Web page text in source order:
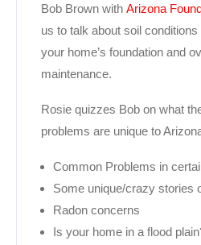
Bob Brown with Arizona
us to talk about soil
your home’s foundation and
maintenance.
Rosie quizzes Bob on what
problems are unique to
Common Problems in
Some unique/crazy stories
Radon concerns
Is your home in a flood